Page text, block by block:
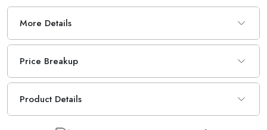
More Details
Price Breakup
Product Details